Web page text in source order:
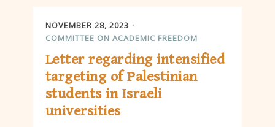
NOVEMBER 28, 2023
COMMITTEE ON ACADEMIC FREEDOM
Letter regarding intensified
targeting of Palestinian
students in Israeli
universities